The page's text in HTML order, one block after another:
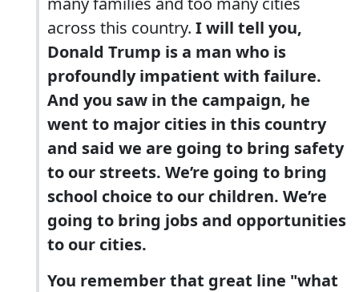
across this country. I will tell you,
Donald Trump is a man who is
profoundly impatient with failure.
And you saw in the campaign, he
went to major cities in this country
and said we are going to bring safety
to our streets. We’re going to bring
school choice to our children. We’re
going to bring jobs and opportunities
to our cities.
You remember that great line "what